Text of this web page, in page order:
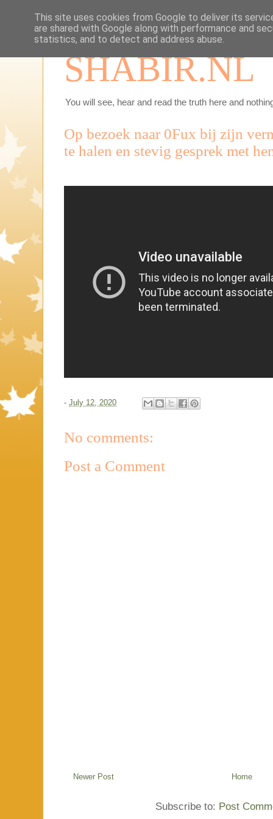
SHABIR.NL
You will see, hear and read the truth here and
Op bezoek naar 0Fux bij zijn
te halen en stevig gesprek met
- July 12, 2020
No comments:
Post a Comment
Newer Post Home
Subscribe to: Post
This site uses cookies from Google to deliver its
are shared with Google along with performance and
statistics, and to detect and address abuse.